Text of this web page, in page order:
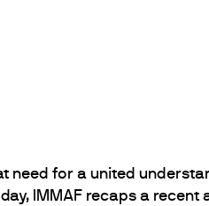
need for a united
IMMAF recaps a